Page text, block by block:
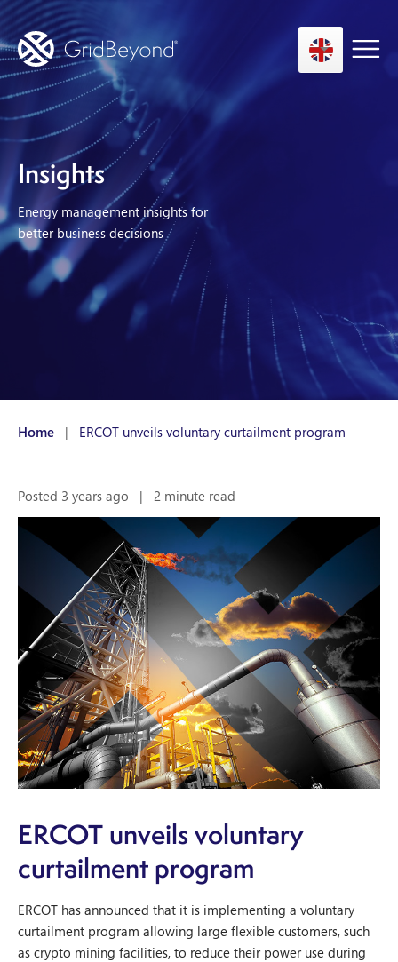
Asset Owner FTM
Energy User BTM
Technology
Insights
About us
Insights
Energy management insights for
better business decisions
Home | ERCOT unveils voluntary curtailment program
Posted 3 years ago | 2 minute read
ERCOT unveils voluntary
curtailment program
ERCOT has announced that it is implementing a voluntary
curtailment program allowing large flexible customers, such
as crypto mining facilities, to reduce their power use during